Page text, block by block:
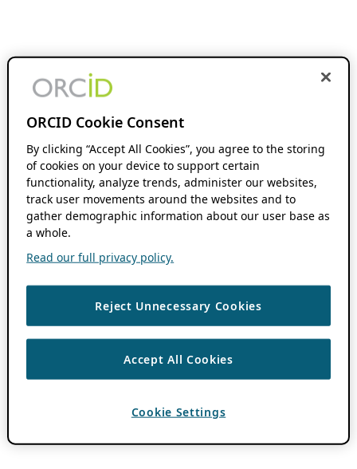
ORCID Cookie Consent
By clicking “Accept All Cookies”, you agree to the storing
of cookies on your device to support certain
functionality, analyze trends, administer our websites,
track user movements around the websites and to
gather demographic information about our user base as
a whole.
Read our full privacy policy.
Reject Unnecessary Cookies
Accept All Cookies
Cookie Settings